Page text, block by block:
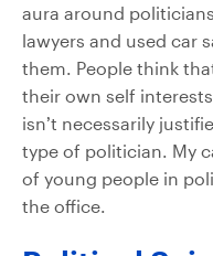
aura around
lawyers and used car
them. People think
their own self
isn’t necessarily
type of politician. My
of young people in
the office.